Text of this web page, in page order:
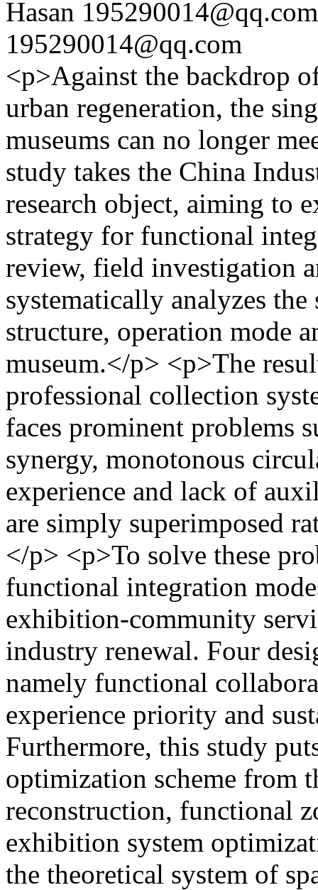
Hasan 195290014@qq.com
195290014@qq.com
<p>Against the backdrop
urban regeneration, the
museums can no longer
study takes the China
research object, aiming to
strategy for functional
review, field investigation
systematically analyzes
structure, operation mode
museum.</p> <p>The
professional collection
faces prominent problems
synergy, monotonous
experience and lack of
are simply superimposed
</p> <p>To solve these
functional integration
exhibition-community
industry renewal. Four
namely functional
experience priority and
Furthermore, this study
optimization scheme from
reconstruction, functional
exhibition system
the theoretical system of